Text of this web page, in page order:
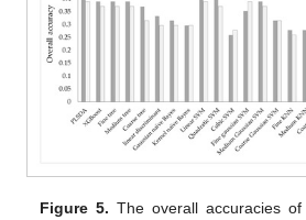
Figure 5. The overall accuracies of